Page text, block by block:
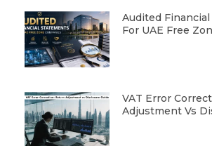
Audited
For UAE Free
VAT Error
Adjustment Vs